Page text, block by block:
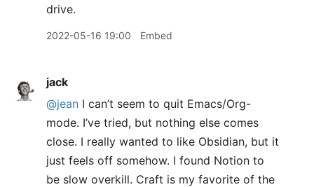
drive.
2022-05-16 19:00 Embed
jack
@jean I can’t seem to quit Emacs/Org-
mode. I’ve tried, but nothing else comes
close. I really wanted to like Obsidian, but it
just feels off somehow. I found Notion to
be slow overkill. Craft is my favorite of the